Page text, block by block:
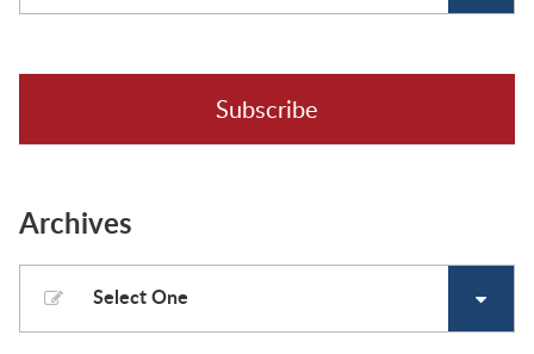
Subscribe
Archives
Select One